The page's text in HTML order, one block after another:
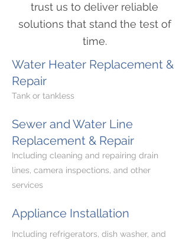
trust us to deliver reliable
solutions that stand the test of
time.
Water Heater Replacement &
Repair
Tank or tankless
Sewer and Water Line
Replacement & Repair
Including cleaning and repairing drain
lines, camera inspections, and other
services
Appliance Installation
Including refrigerators, dish washer, and